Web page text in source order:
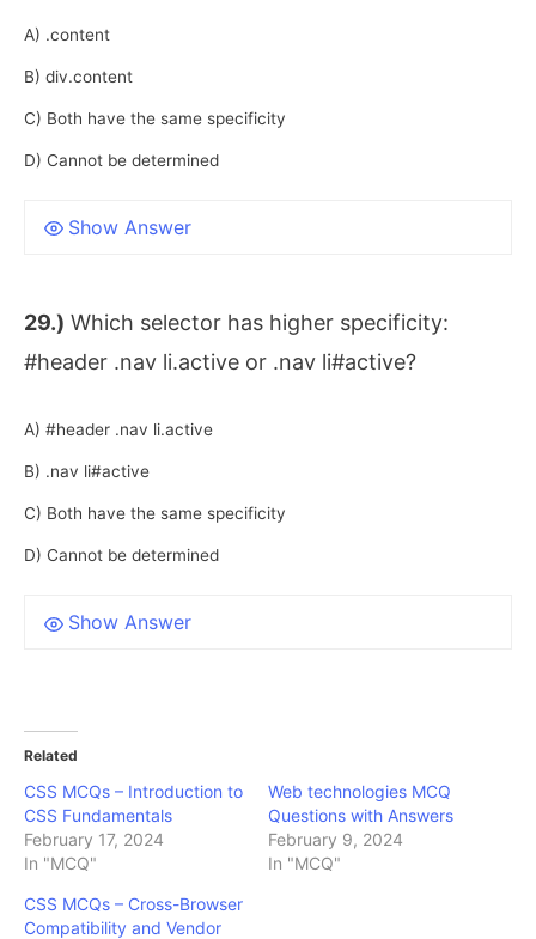
A) .content
B) div.content
C) Both have the same specificity
D) Cannot be determined
Show Answer
29.) Which selector has higher specificity:
#header .nav li.active or .nav li#active?
A) #header .nav li.active
B) .nav li#active
C) Both have the same specificity
D) Cannot be determined
Show Answer
Related
CSS MCQs – Introduction to
CSS Fundamentals
February 17, 2024
In "MCQ"
Web technologies MCQ
Questions with Answers
February 9, 2024
In "MCQ"
CSS MCQs – Cross-Browser
Compatibility and Vendor